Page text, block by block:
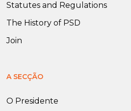
Statutes and Regulations
The History of PSD
Join
A SECÇÃO
O Presidente